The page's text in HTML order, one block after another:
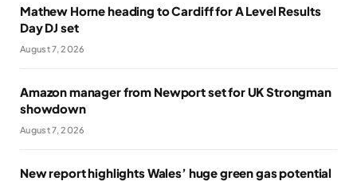
Mathew Horne heading to Cardiff for A Level Results
Day DJ set
August 7, 2026
Amazon manager from Newport set for UK Strongman
showdown
August 7, 2026
New report highlights Wales’ huge green gas potential